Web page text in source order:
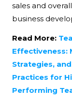
sales and overall
business
Read More:
Effectiveness:
Strategies,
Practices for
Performing